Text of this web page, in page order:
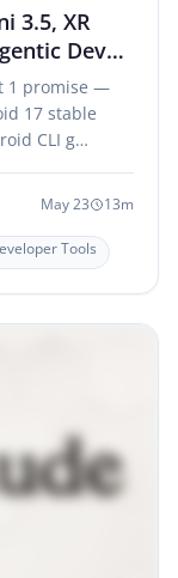
3.5, XR
Dev
1 promise —
17 stable
CLI g…
May 23 13m
Tools